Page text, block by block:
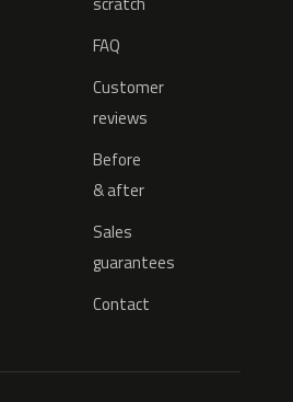
FAQ
Customer
reviews
Before
& after
Sales
guarantees
Contact